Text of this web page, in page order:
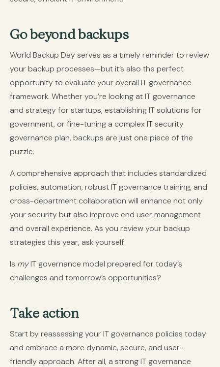
Go beyond backups
World Backup Day serves as a timely reminder to review
your backup processes—but it’s also the perfect
opportunity to evaluate your overall IT governance
framework. Whether you’re looking at IT governance
and strategy for startups, establishing IT solutions for
government, or fine-tuning a complex IT security
governance plan, backups are just one piece of the
puzzle.
A comprehensive approach that includes standardized
policies, automation, robust IT governance training, and
cross-department collaboration will enhance not only
your security but also improve end user management
and overall experience. As you review your backup
strategies this year, ask yourself:
Is myIT governance model prepared for today’s
challenges and tomorrow’s opportunities?
Take action
Start by reassessing your IT governance policies today
and embrace a more dynamic, secure, and user-
friendly approach. After all, a strong IT governance